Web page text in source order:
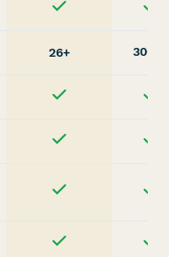
Yes
26+ 30+
Yes
Yes
Yes
Yes